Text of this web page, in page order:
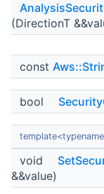
(DirectionT
const
bool
void
&&value)